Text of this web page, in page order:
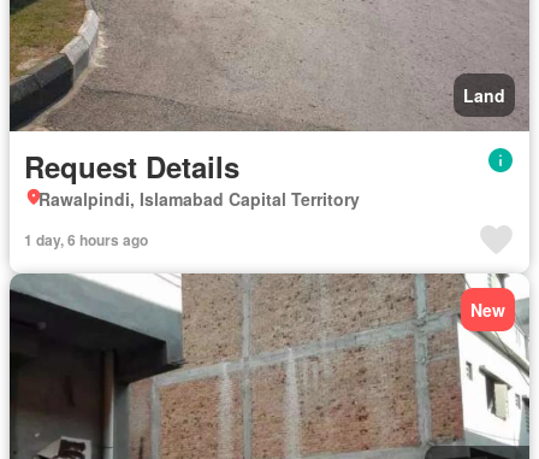
Land
Request Details
Rawalpindi, Islamabad Capital Territory
1 day, 6 hours ago
New